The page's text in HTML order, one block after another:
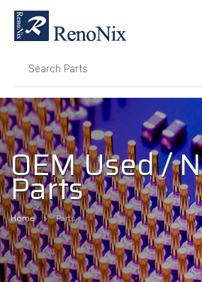
OEM Used /
Parts
Home Parts